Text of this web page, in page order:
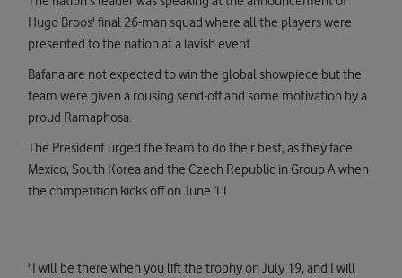
Hugo Broos' final 26-man squad where all the players were
presented to the nation at a lavish event.
Bafana are not expected to win the global showpiece but the
team were given a rousing send-off and some motivation by a
proud Ramaphosa.
The President urged the team to do their best, as they face
Mexico, South Korea and the Czech Republic in Group A when
the competition kicks off on June 11.
"I will be there when you lift the trophy on July 19, and I will